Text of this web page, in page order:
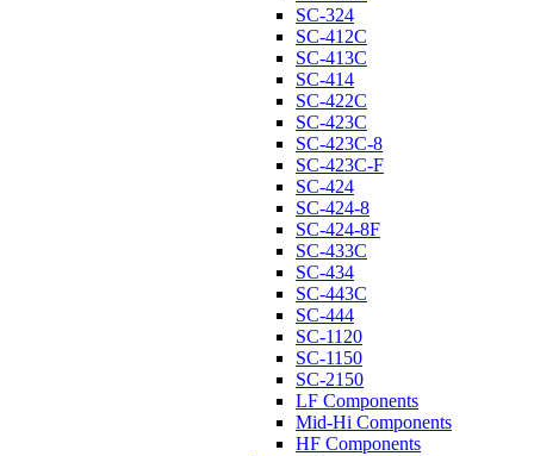
SC-324
SC-412C
SC-413C
SC-414
SC-422C
SC-423C
SC-423C-8
SC-423C-F
SC-424
SC-424-8
SC-424-8F
SC-433C
SC-434
SC-443C
SC-444
SC-1120
SC-1150
SC-2150
LF Components
Mid-Hi Components
HF Components